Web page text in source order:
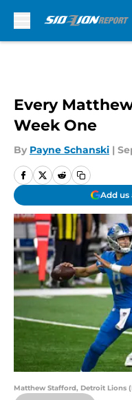
Every
Week One
By Payne Schanski |
Add us
Matthew Stafford, Detroit Lions